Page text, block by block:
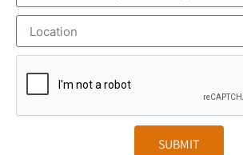
Head Office: Transorze Solutions,
Towers, Bypass Road,
695026.
Phone:+91 949 583 3319
SUBMIT